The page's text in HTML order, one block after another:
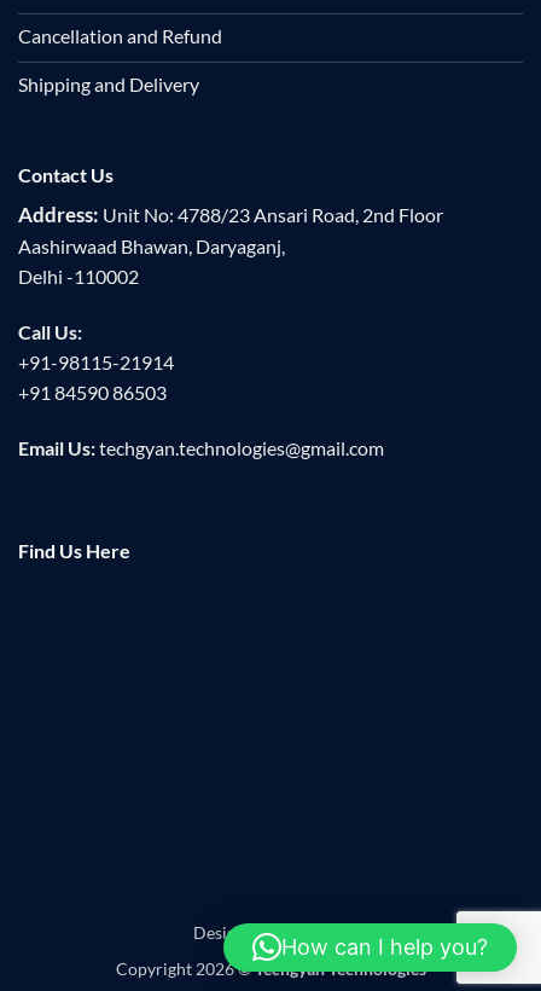
Cancellation and Refund
Shipping and Delivery
Contact Us
Address: Unit No: 4788/23 Ansari Road, 2nd Floor
Aashirwaad Bhawan, Daryaganj,
Delhi -110002
Call Us:
+91-98115-21914
+91 84590 86503
Email Us:techgyan.technologies@gmail.com
Find Us Here
Designed by
Copyright 2026 ©Techgyan Technologies
How can I help you?